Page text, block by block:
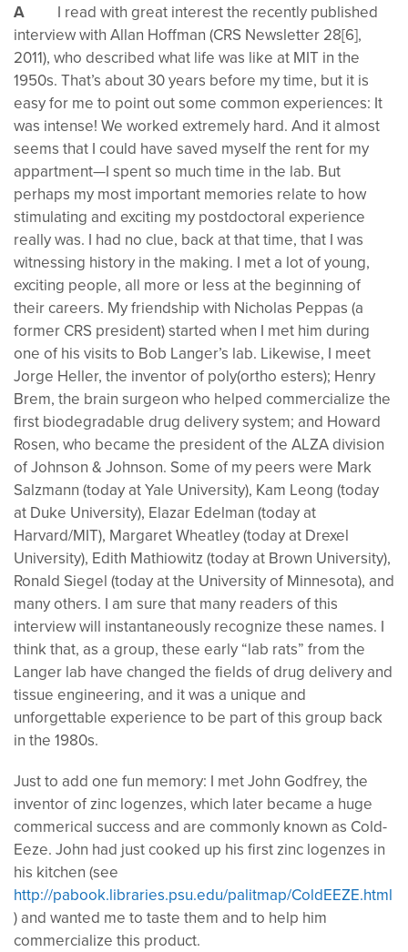
A I read with great interest the recently published
interview with Allan Hoffman (CRS Newsletter 28[6],
2011), who described what life was like at MIT in the
1950s. That’s about 30 years before my time, but it is
easy for me to point out some common experiences: It
was intense! We worked extremely hard. And it almost
seems that I could have saved myself the rent for my
appartment—I spent so much time in the lab. But
perhaps my most important memories relate to how
stimulating and exciting my postdoctoral experience
really was. I had no clue, back at that time, that I was
witnessing history in the making. I met a lot of young,
exciting people, all more or less at the beginning of
their careers. My friendship with Nicholas Peppas (a
former CRS president) started when I met him during
one of his visits to Bob Langer’s lab. Likewise, I meet
Jorge Heller, the inventor of poly(ortho esters); Henry
Brem, the brain surgeon who helped commercialize the
first biodegradable drug delivery system; and Howard
Rosen, who became the president of the ALZA division
of Johnson & Johnson. Some of my peers were Mark
Salzmann (today at Yale University), Kam Leong (today
at Duke University), Elazar Edelman (today at
Harvard/MIT), Margaret Wheatley (today at Drexel
University), Edith Mathiowitz (today at Brown University),
Ronald Siegel (today at the University of Minnesota), and
many others. I am sure that many readers of this
interview will instantaneously recognize these names. I
think that, as a group, these early “lab rats” from the
Langer lab have changed the fields of drug delivery and
tissue engineering, and it was a unique and
unforgettable experience to be part of this group back
in the 1980s.
Just to add one fun memory: I met John Godfrey, the
inventor of zinc logenzes, which later became a huge
commerical success and are commonly known as Cold-
Eeze. John had just cooked up his first zinc logenzes in
his kitchen (see
http://pabook.libraries.psu.edu/palitmap/ColdEEZE.html
) and wanted me to taste them and to help him
commercialize this product.